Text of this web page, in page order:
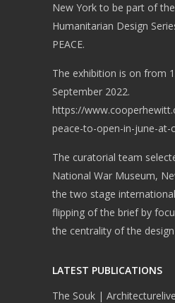
New York to be part of
Humanitarian Design
PEACE.
The exhibition is on from
September 2022.
https://
peace-to-open-in-june-
The curatorial team
National War Museum,
the two stage
flipping of the brief by
the centrality of the design
LATEST PUBLICATIONS
The Souk | Architecturelive